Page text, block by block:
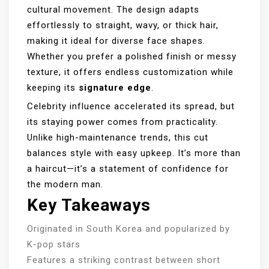
cultural movement. The design adapts
effortlessly to straight, wavy, or thick hair,
making it ideal for diverse face shapes.
Whether you prefer a polished finish or messy
texture, it offers endless customization while
keeping its signature edge.
Celebrity influence accelerated its spread, but
its staying power comes from practicality.
Unlike high-maintenance trends, this cut
balances style with easy upkeep. It’s more than
a haircut—it’s a statement of confidence for
the modern man.
Key Takeaways
Originated in South Korea and popularized by
K-pop stars
Features a striking contrast between short